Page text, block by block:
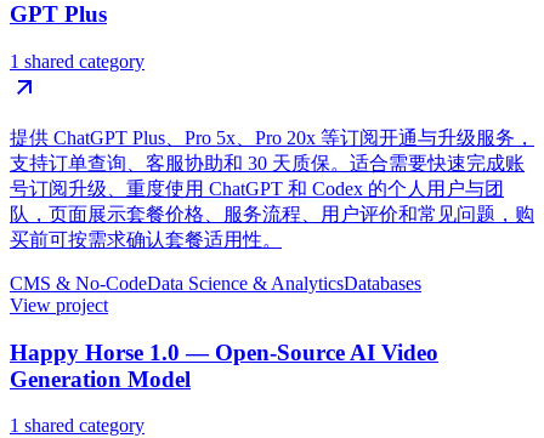
GPT Plus
1 shared category
提供 ChatGPT Plus、Pro 5x、Pro 20x 等订阅开通与升级服务，
支持订单查询、客服协助和 30 天质保。适合需要快速完成账
号订阅升级、重度使用 ChatGPT 和 Codex 的个人用户与团
队，页面展示套餐价格、服务流程、用户评价和常见问题，购
买前可按需求确认套餐适用性。
CMS & No-CodeData Science & AnalyticsDatabases
View project
Happy Horse 1.0 — Open-Source AI Video
Generation Model
1 shared category